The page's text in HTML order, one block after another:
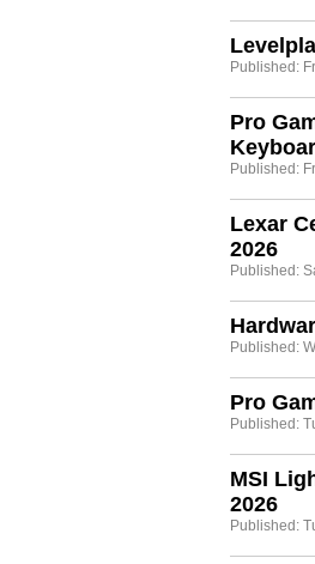
Published:
Pro
Published:
Lexar
2026
Published:
Published:
Pro
Published:
MSI
2026
Published: